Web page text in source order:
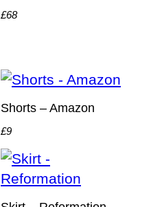
£68
Shorts – Amazon
£9